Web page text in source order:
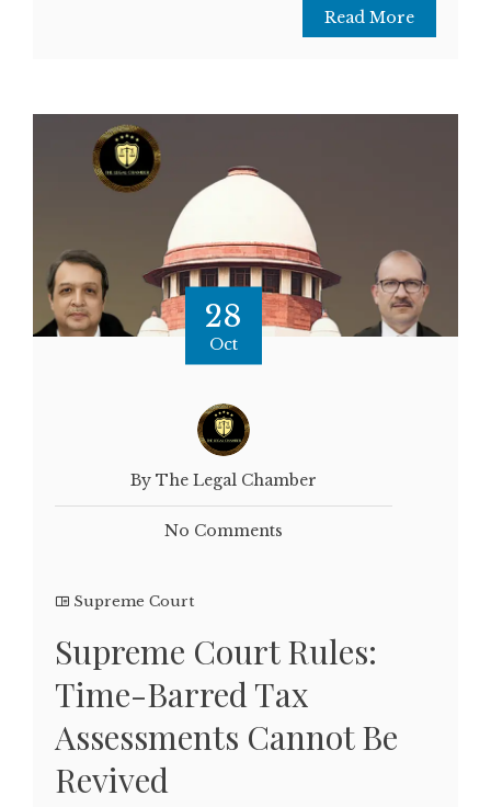
Read More
28
Oct
By The Legal Chamber
No Comments
Supreme Court
Supreme Court Rules:
Time-Barred Tax
Assessments Cannot Be
Revived